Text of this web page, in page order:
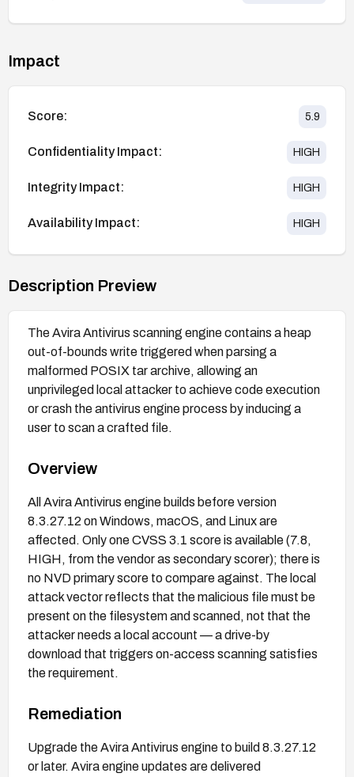
Impact
Score: 5.9
Confidentiality Impact: HIGH
Integrity Impact: HIGH
Availability Impact: HIGH
Description Preview
The Avira Antivirus scanning engine contains a heap
out-of-bounds write triggered when parsing a
malformed POSIX tar archive, allowing an
unprivileged local attacker to achieve code execution
or crash the antivirus engine process by inducing a
user to scan a crafted file.
Overview
All Avira Antivirus engine builds before version
8.3.27.12 on Windows, macOS, and Linux are
affected. Only one CVSS 3.1 score is available (7.8,
HIGH, from the vendor as secondary scorer); there is
no NVD primary score to compare against. The local
attack vector reflects that the malicious file must be
present on the filesystem and scanned, not that the
attacker needs a local account — a drive-by
download that triggers on-access scanning satisfies
the requirement.
Remediation
Upgrade the Avira Antivirus engine to build 8.3.27.12
or later. Avira engine updates are delivered